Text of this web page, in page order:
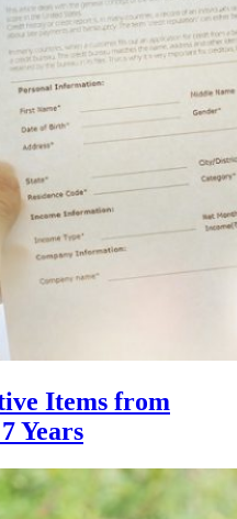
Items from
Years